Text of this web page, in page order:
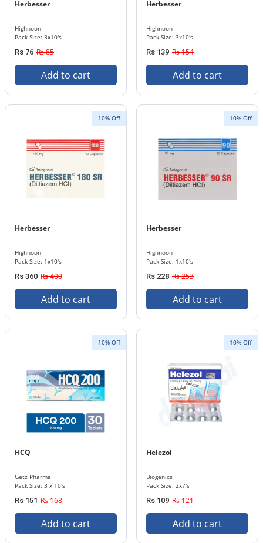
Herbesser
Highnoon
Pack Size: 3x10's
Rs 76 Rs 85
Add to cart
Herbesser
Highnoon
Pack Size: 3x10's
Rs 139 Rs 154
Add to cart
10% Off
Herbesser
Highnoon
Pack Size: 1x10's
Rs 360 Rs 400
Add to cart
10% Off
Herbesser
Highnoon
Pack Size: 1x10's
Rs 228 Rs 253
Add to cart
10% Off
HCQ
Getz Pharma
Pack Size: 3 x 10's
Rs 151 Rs 168
Add to cart
10% Off
Helezol
Biogenics
Pack Size: 2x7's
Rs 109 Rs 121
Add to cart